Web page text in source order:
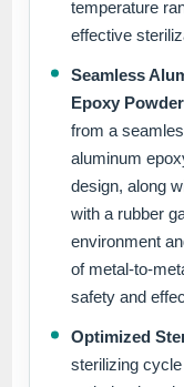
temperature
effective
Seamless
Epoxy
from a
aluminum
design, along
with a rubber
environment
of metal-to-
safety and
Optimized
sterilizing